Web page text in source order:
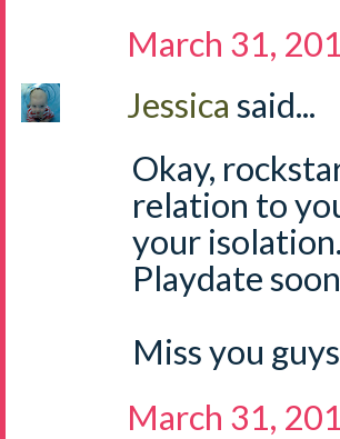
March 31,
Jessica said...
Okay,
relation to
your
Playdate
Miss you
March 31,